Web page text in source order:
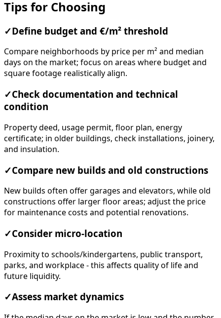
Tips for Choosing
✓ Define budget and €/m² threshold
Compare neighborhoods by price per m² and median
days on the market; focus on areas where budget and
square footage realistically align.
✓Check documentation and technical
condition
Property deed, usage permit, floor plan, energy
certificate; in older buildings, check installations, joinery,
and insulation.
✓Compare new builds and old constructions
New builds often offer garages and elevators, while old
constructions offer larger floor areas; adjust the price
for maintenance costs and potential renovations.
✓Consider micro-location
Proximity to schools/kindergartens, public transport,
parks, and workplace - this affects quality of life and
future liquidity.
✓Assess market dynamics